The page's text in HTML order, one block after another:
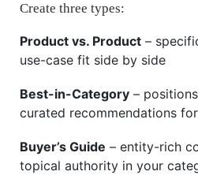
Create three types:
Product vs. Product –
use-case fit side by side
Best-in-Category –
curated recommendations
Buyer’s Guide – entity-rich
topical authority in your